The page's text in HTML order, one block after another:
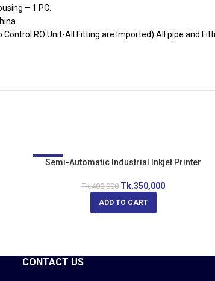
– 1 PC.
RO Unit-All Fitting are Imported) All pipe and
-13%
Semi-Automatic Industrial Inkjet Printer
Tk.400,000 Tk.350,000
ADD TO CART
CONTACT US